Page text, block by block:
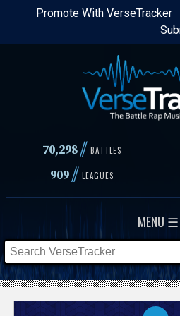
Skip
content
Promote With VerseTracker
70,298// BATTLES
909// LEAGUES
MENU ☰